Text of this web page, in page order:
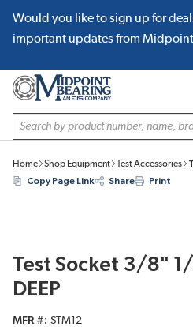
SKIP TO MAIN CONTENT
Would you like to sign up for
important updates from Midpoint
Site Search
Home Shop Equipment Test Accessories
Copy Page Link
Share Print
Test Socket 3/8" 1/
DEEP
MFR #
STM12